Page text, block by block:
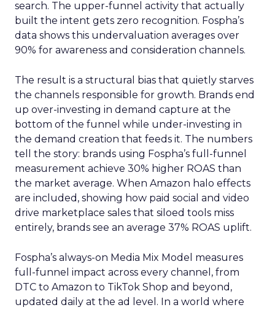
search. The upper-funnel activity that actually
built the intent gets zero recognition. Fospha’s
data shows this undervaluation averages over
90% for awareness and consideration channels.
The result is a structural bias that quietly starves
the channels responsible for growth. Brands end
up over-investing in demand capture at the
bottom of the funnel while under-investing in
the demand creation that feeds it. The numbers
tell the story: brands using Fospha’s full-funnel
measurement achieve 30% higher ROAS than
the market average. When Amazon halo effects
are included, showing how paid social and video
drive marketplace sales that siloed tools miss
entirely, brands see an average 37% ROAS uplift.
Fospha’s always-on Media Mix Model measures
full-funnel impact across every channel, from
DTC to Amazon to TikTok Shop and beyond,
updated daily at the ad level. In a world where